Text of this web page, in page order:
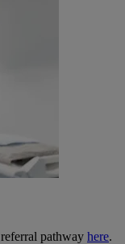
pathway here.